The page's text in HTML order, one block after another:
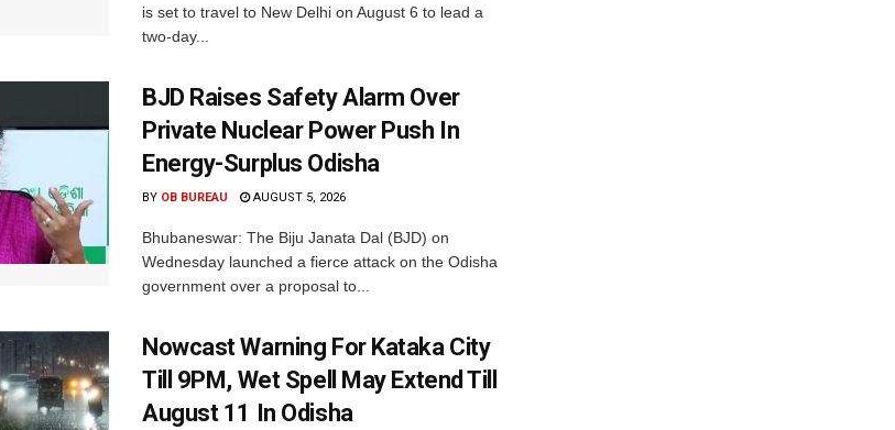
is set to travel to New Delhi on August 6 to lead a
two-day...
BJD Raises Safety Alarm Over
Private Nuclear Power Push In
Energy-Surplus Odisha
BY OB BUREAU AUGUST 5, 2026
Bhubaneswar: The Biju Janata Dal (BJD) on
Wednesday launched a fierce attack on the Odisha
government over a proposal to...
Nowcast Warning For Kataka City
Till 9PM, Wet Spell May Extend Till
August 11 In Odisha